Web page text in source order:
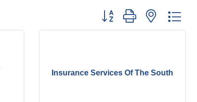
Button group with nested
Insurance Services Of The South